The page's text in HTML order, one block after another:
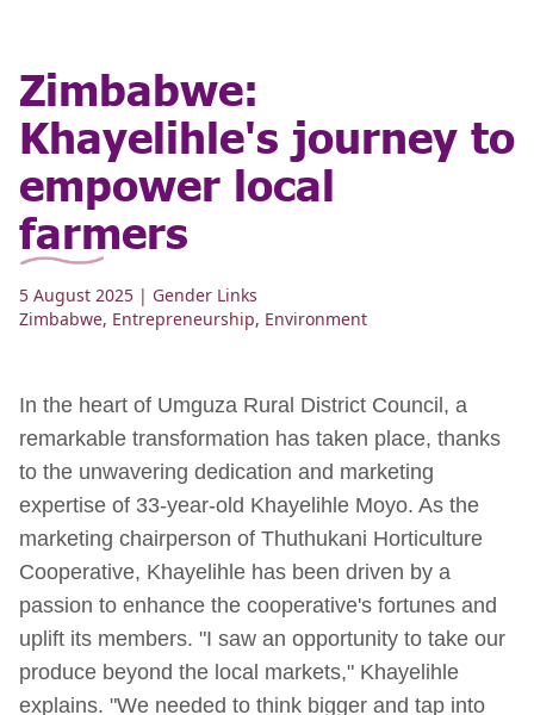
Zimbabwe:
Khayelihle's journey to
empower local
farmers
5 August 2025 | Gender Links
Zimbabwe, Entrepreneurship, Environment
In the heart of Umguza Rural District Council, a
remarkable transformation has taken place, thanks
to the unwavering dedication and marketing
expertise of 33-year-old Khayelihle Moyo. As the
marketing chairperson of Thuthukani Horticulture
Cooperative, Khayelihle has been driven by a
passion to enhance the cooperative's fortunes and
uplift its members. "I saw an opportunity to take our
produce beyond the local markets," Khayelihle
explains. "We needed to think bigger and tap into